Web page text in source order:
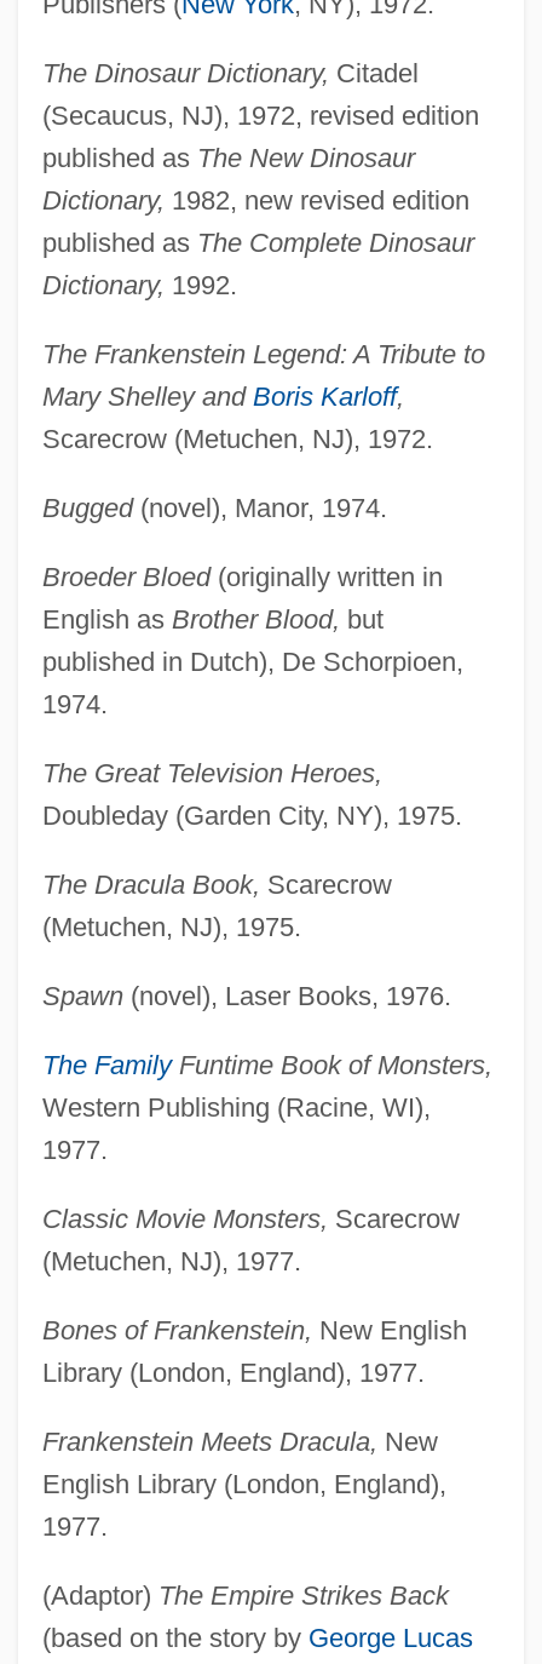
The Dinosaur Dictionary, Citadel
(Secaucus, NJ), 1972, revised edition
published as The New Dinosaur
Dictionary, 1982, new revised edition
published as The Complete Dinosaur
Dictionary, 1992.
The Frankenstein Legend: A Tribute to
Mary Shelley and Boris Karloff,
Scarecrow (Metuchen, NJ), 1972.
Bugged(novel), Manor, 1974.
Broeder Bloed(originally written in
English as Brother Blood, but
published in Dutch), De Schorpioen,
1974.
The Great Television Heroes,
Doubleday (Garden City, NY), 1975.
The Dracula Book, Scarecrow
(Metuchen, NJ), 1975.
Spawn(novel), Laser Books, 1976.
The FamilyFuntime Book of Monsters,
Western Publishing (Racine, WI),
1977.
Classic Movie Monsters, Scarecrow
(Metuchen, NJ), 1977.
Bones of Frankenstein, New English
Library (London, England), 1977.
Frankenstein Meets Dracula, New
English Library (London, England),
1977.
(Adaptor) The Empire Strikes Back
(based on the story by George Lucas